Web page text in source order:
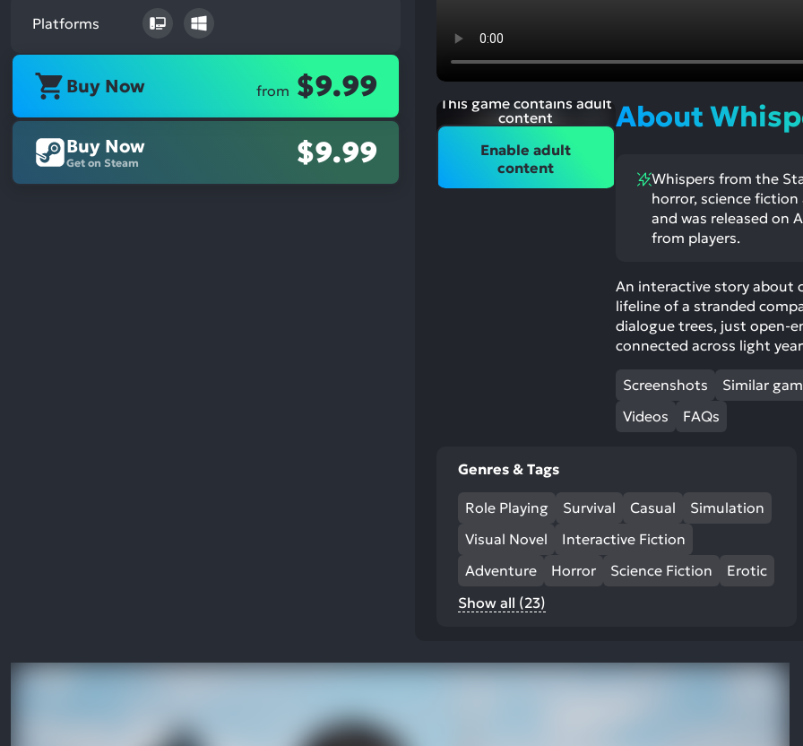
Platforms
Buy Now from $9.99
Buy Now
Get on Steam $9.99
This game contains adult
content
Enable adult
content
About
Whispers from the
horror, science
and was released on
from players.
An interactive story about
lifeline of a stranded
dialogue trees, just open-
connected across light
Screenshots
Similar
Videos
FAQs
Genres & Tags
Role Playing Survival Casual
Simulation
Visual Novel
Interactive Fiction
Adventure
Horror Science Fiction
Erotic
Show all (23)